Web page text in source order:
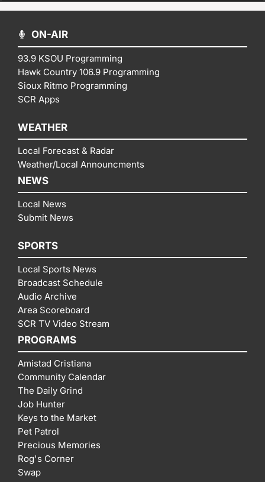
ON-AIR
93.9 KSOU Programming
Hawk Country 106.9 Programming
Sioux Ritmo Programming
SCR Apps
WEATHER
Local Forecast & Radar
Weather/Local Announcments
NEWS
Local News
Submit News
SPORTS
Local Sports News
Broadcast Schedule
Audio Archive
Area Scoreboard
SCR TV Video Stream
PROGRAMS
Amistad Cristiana
Community Calendar
The Daily Grind
Job Hunter
Keys to the Market
Pet Patrol
Precious Memories
Rog's Corner
Swap